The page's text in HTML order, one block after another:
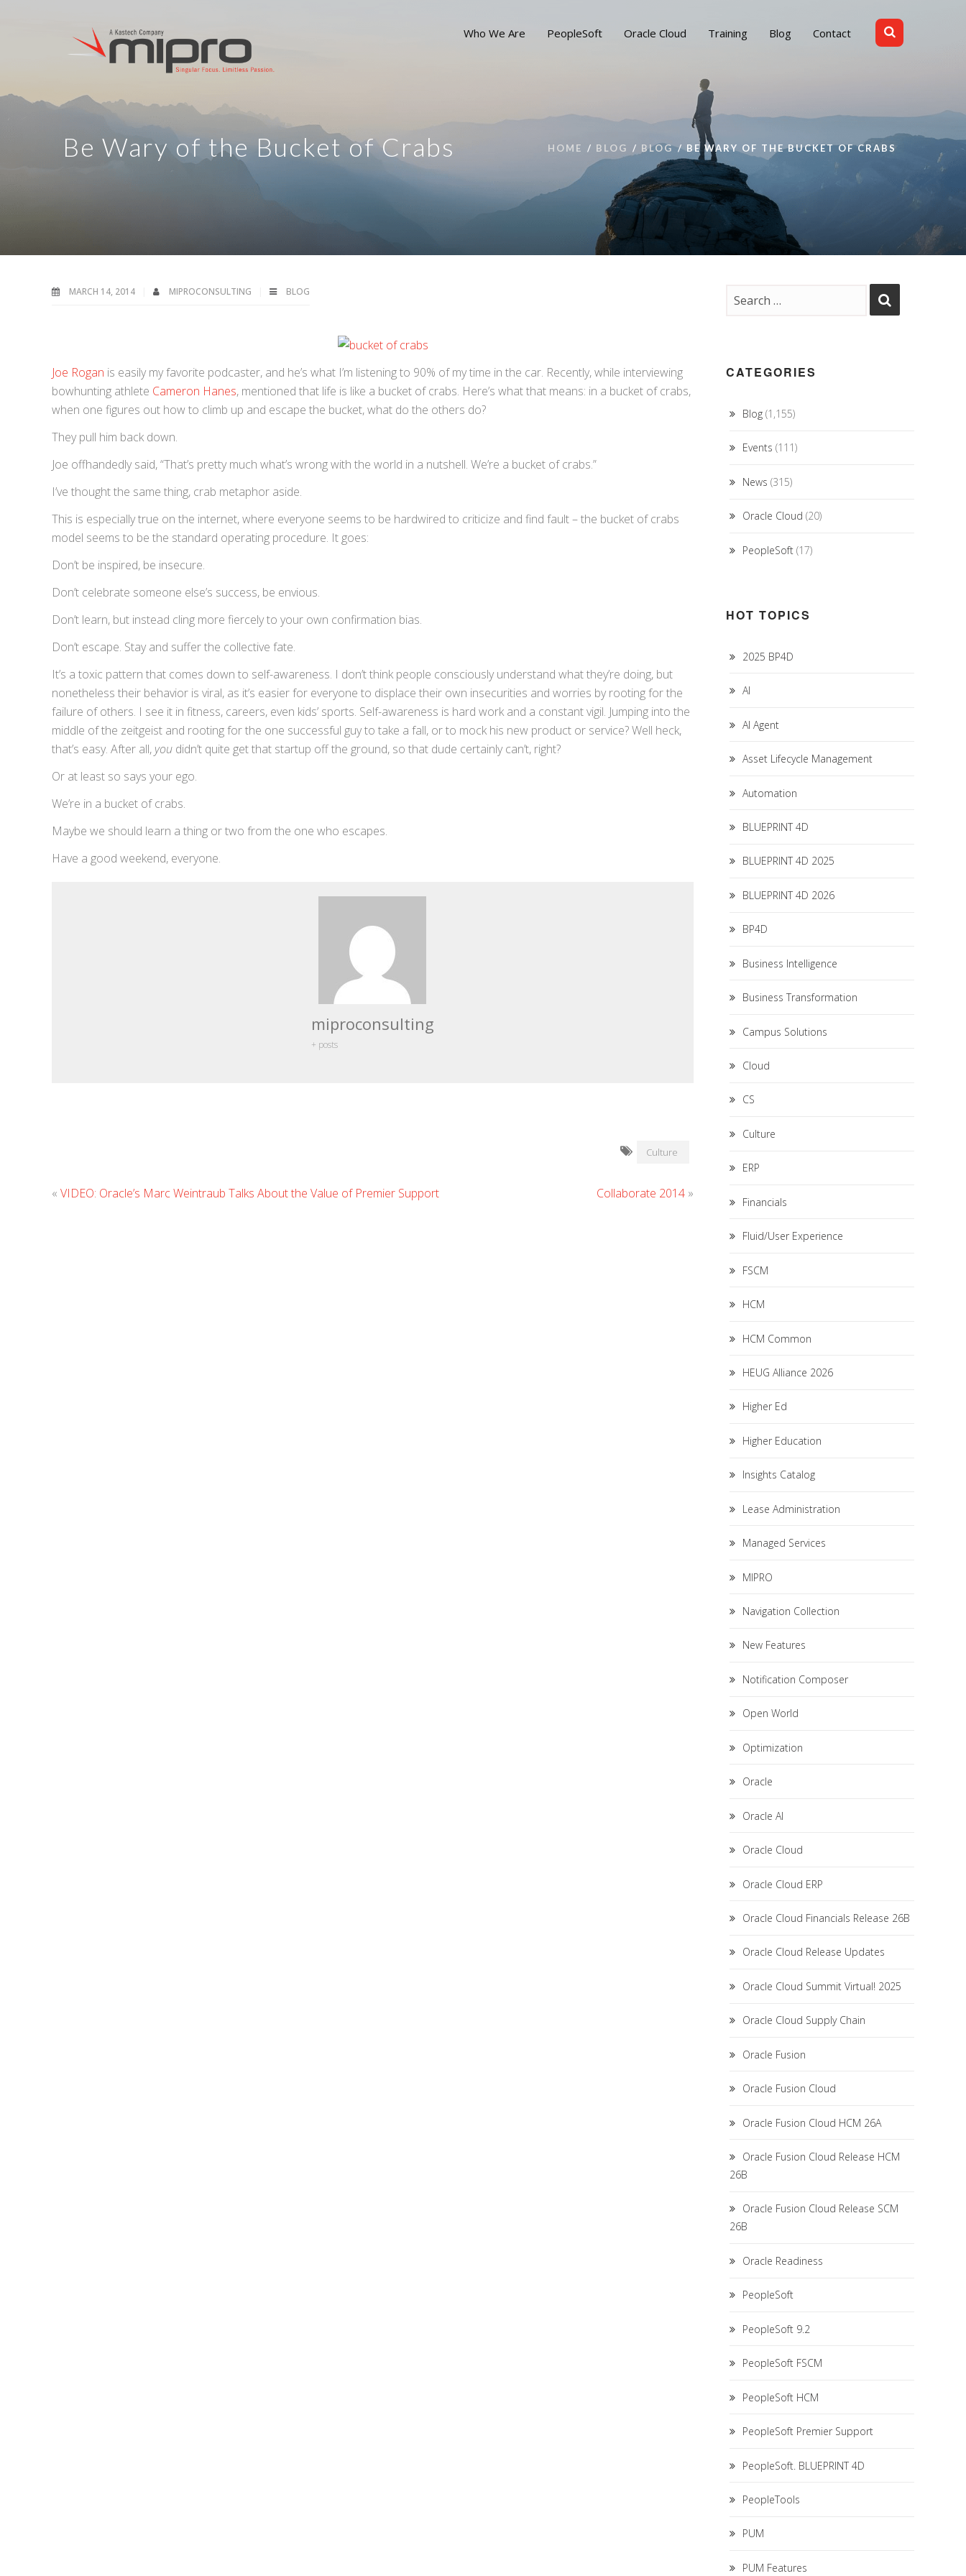
Who We Are PeopleSoft Oracle Cloud Training Blog Contact
Be Wary of the Bucket of Crabs HOME BLOG BLOG BE WARY OF THE BUCKET OF CRABS
MARCH 14, 2014 MIPROCONSULTING BLOG
Joe Rogan is easily my favorite podcaster, and he’s what I’m listening to 90% of my time in the car. Recently, while interviewing
bowhunting athlete Cameron Hanes, mentioned that life is like a bucket of crabs. Here’s what that means: in a bucket of crabs,
when one figures out how to climb up and escape the bucket, what do the others do?
They pull him back down.
Joe offhandedly said, “That’s pretty much what’s wrong with the world in a nutshell. We’re a bucket of crabs.”
I’ve thought the same thing, crab metaphor aside.
This is especially true on the internet, where everyone seems to be hardwired to criticize and find fault – the bucket of crabs
model seems to be the standard operating procedure. It goes:
Don’t be inspired, be insecure.
Don’t celebrate someone else’s success, be envious.
Don’t learn, but instead cling more fiercely to your own confirmation bias.
Don’t escape. Stay and suffer the collective fate.
It’s a toxic pattern that comes down to self-awareness. I don’t think people consciously understand what they’re doing, but
nonetheless their behavior is viral, as it’s easier for everyone to displace their own insecurities and worries by rooting for the
failure of others. I see it in fitness, careers, even kids’ sports. Self-awareness is hard work and a constant vigil. Jumping into the
middle of the zeitgeist and rooting for the one successful guy to take a fall, or to mock his new product or service? Well heck,
that’s easy. After all, you didn’t quite get that startup off the ground, so that dude certainly can’t, right?
Or at least so says your ego.
We’re in a bucket of crabs.
Maybe we should learn a thing or two from the one who escapes.
Have a good weekend, everyone.
miproconsulting
+ posts
Culture
« VIDEO: Oracle’s Marc Weintraub Talks About the Value of Premier Support Collaborate 2014»
CATEGORIES
Blog(1,155)
Events (111)
News (315)
Oracle Cloud (20)
PeopleSoft(17)
HOT TOPICS
2025 BP4D
AI
AI Agent
Asset Lifecycle Management
Automation
BLUEPRINT 4D
BLUEPRINT 4D 2025
BLUEPRINT 4D 2026
BP4D
Business Intelligence
Business Transformation
Campus Solutions
Cloud
CS
Culture
ERP
Financials
Fluid/User Experience
FSCM
HCM
HCM Common
HEUG Alliance 2026
Higher Ed
Higher Education
Insights Catalog
Lease Administration
Managed Services
MIPRO
Navigation Collection
New Features
Notification Composer
Open World
Optimization
Oracle
Oracle AI
Oracle Cloud
Oracle Cloud ERP
Oracle Cloud Financials Release 26B
Oracle Cloud Release Updates
Oracle Cloud Summit Virtual! 2025
Oracle Cloud Supply Chain
Oracle Fusion
Oracle Fusion Cloud
Oracle Fusion Cloud HCM 26A
Oracle Fusion Cloud Release HCM
26B
Oracle Fusion Cloud Release SCM
26B
Oracle Readiness
PeopleSoft
PeopleSoft 9.2
PeopleSoft FSCM
PeopleSoft HCM
PeopleSoft Premier Support
PeopleSoft. BLUEPRINT 4D
PeopleTools
PUM
PUM Features